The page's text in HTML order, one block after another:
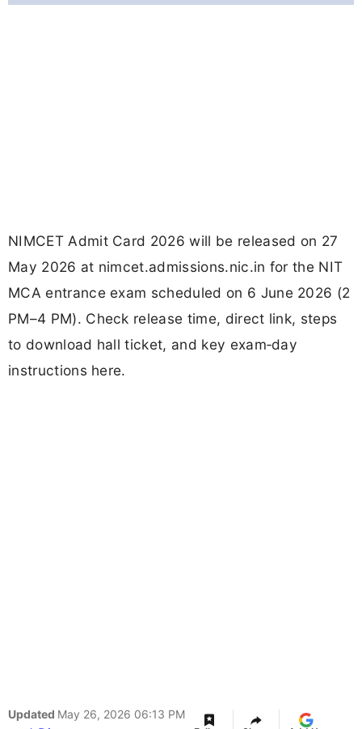
NIMCET Admit Card 2026 will be released on 27
May 2026 at nimcet.admissions.nic.in for the NIT
MCA entrance exam scheduled on 6 June 2026 (2
PM–4 PM). Check release time, direct link, steps
to download hall ticket, and key exam‑day
instructions here.
Updated May 26, 2026 06:13 PM